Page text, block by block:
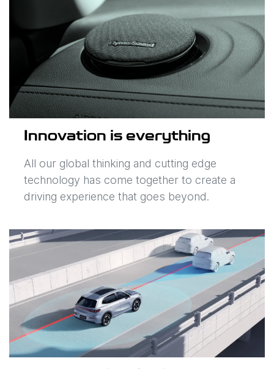
Innovation is everything
All our global thinking and cutting edge
technology has come together to create a
driving experience that goes beyond.